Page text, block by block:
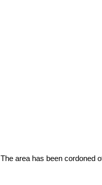
The area has been cordoned